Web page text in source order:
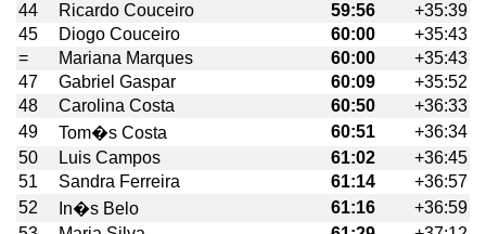
44
Ricardo Couceiro 59:56
+35:39
45
Diogo Couceiro 60:00
+35:43
=
Mariana Marques 60:00
+35:43
47
Gabriel Gaspar 60:09
+35:52
48
Carolina Costa 60:50
+36:33
49
Tom�s Costa 60:51
+36:34
50
Luis Campos 61:02
+36:45
51
Sandra Ferreira 61:14
+36:57
52
In�s Belo 61:16
+36:59